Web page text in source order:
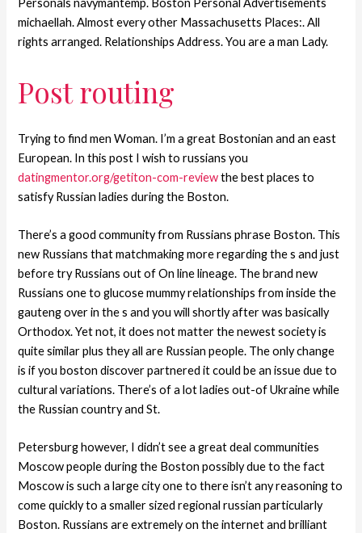
Personals navymantemp. Boston Personal Advertisements
michaellah. Almost every other Massachusetts Places:. All
rights arranged. Relationships Address. You are a man Lady.
Post routing
Trying to find men Woman. I’m a great Bostonian and an east
European. In this post I wish to russians you
datingmentor.org/getiton-com-reviewthe best places to
satisfy Russian ladies during the Boston.
There’s a good community from Russians phrase Boston. This
new Russians that matchmaking more regarding the s and just
before try Russians out of On line lineage. The brand new
Russians one to glucose mummy relationships from inside the
gauteng over in the s and you will shortly after was basically
Orthodox. Yet not, it does not matter the newest society is
quite similar plus they all are Russian people. The only change
is if you boston discover partnered it could be an issue due to
cultural variations. There’s of a lot ladies out-of Ukraine while
the Russian country and St.
Petersburg however, I didn’t see a great deal communities
Moscow people during the Boston possibly due to the fact
Moscow is such a large city one to there isn’t any reasoning to
come quickly to a smaller sized regional russian particularly
Boston. Russians are extremely on the internet and brilliant